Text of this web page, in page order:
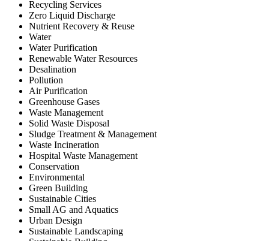
Recycling Services
Zero Liquid Discharge
Nutrient Recovery & Reuse
Water
Water Purification
Renewable Water Resources
Desalination
Pollution
Air Purification
Greenhouse Gases
Waste Management
Solid Waste Disposal
Sludge Treatment & Management
Waste Incineration
Hospital Waste Management
Conservation
Environmental
Green Building
Sustainable Cities
Small AG and Aquatics
Urban Design
Sustainable Landscaping